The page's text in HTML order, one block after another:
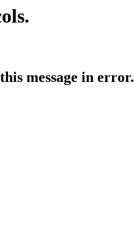
message in error.